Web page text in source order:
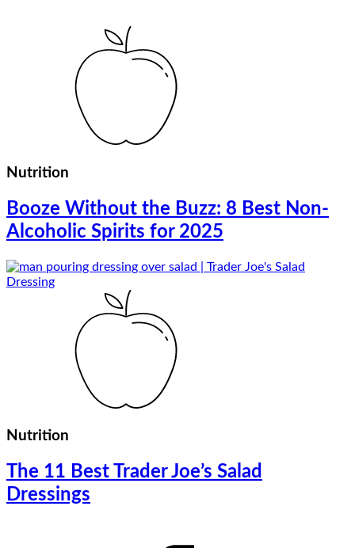
Nutrition
Booze Without the Buzz: 8 Best Non-
Alcoholic Spirits for 2025
Nutrition
The 11 Best Trader Joe’s Salad
Dressings